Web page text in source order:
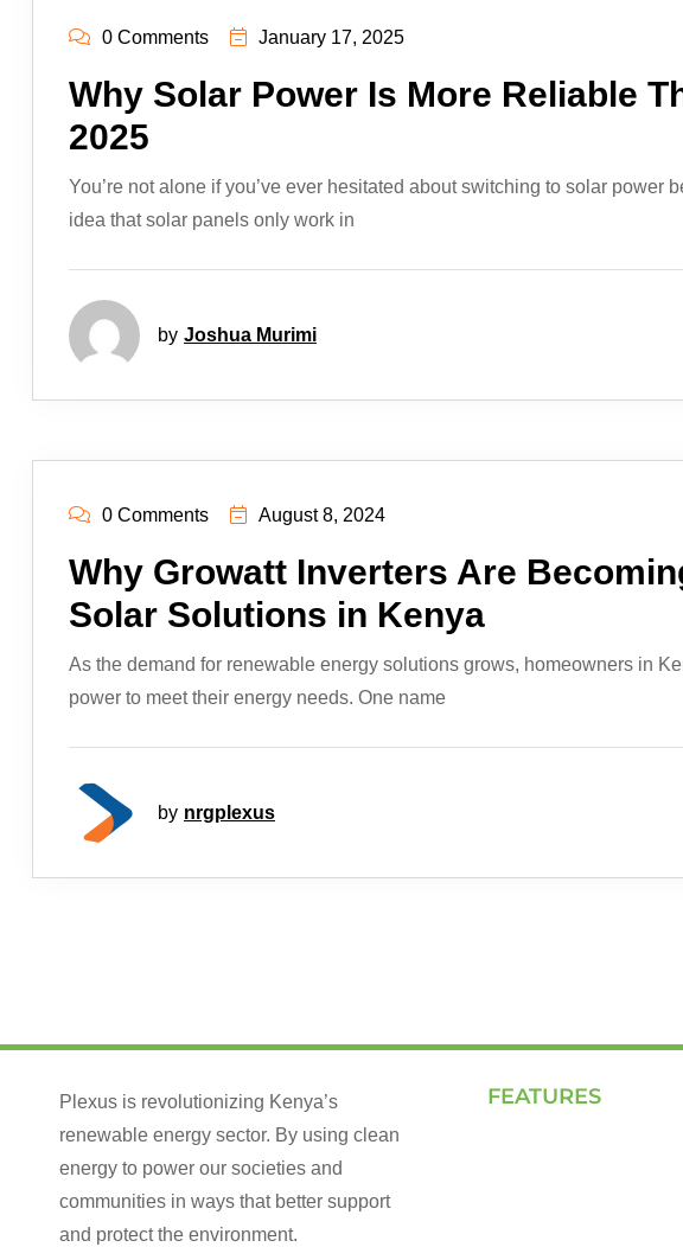
0 Comments January 17, 2025
Why Solar Power Is More Reliable
2025
You’re not alone if you’ve ever hesitated about switching to solar power
idea that solar panels only work in
by Joshua Murimi
0 Comments August 8, 2024
Why Growatt Inverters Are
Solar Solutions in Kenya
As the demand for renewable energy solutions grows, homeowners in
power to meet their energy needs. One name
by nrgplexus
Plexus is revolutionizing Kenya’s
renewable energy sector. By using clean
energy to power our societies and
communities in ways that better support
and protect the environment.
FEATURES